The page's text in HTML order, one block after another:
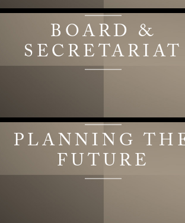
BOARD &
SECRETARIAT
PLANNING
FUTURE